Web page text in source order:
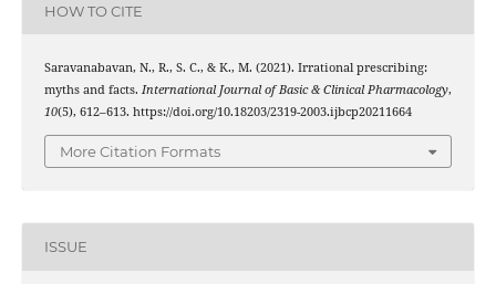
HOW TO CITE
Saravanabavan, N., R., S. C., & K., M. (2021). Irrational prescribing:
myths and facts. International Journal of Basic & Clinical Pharmacology,
10(5), 612–613. https://doi.org/10.18203/2319-2003.ijbcp20211664
More Citation Formats
ISSUE